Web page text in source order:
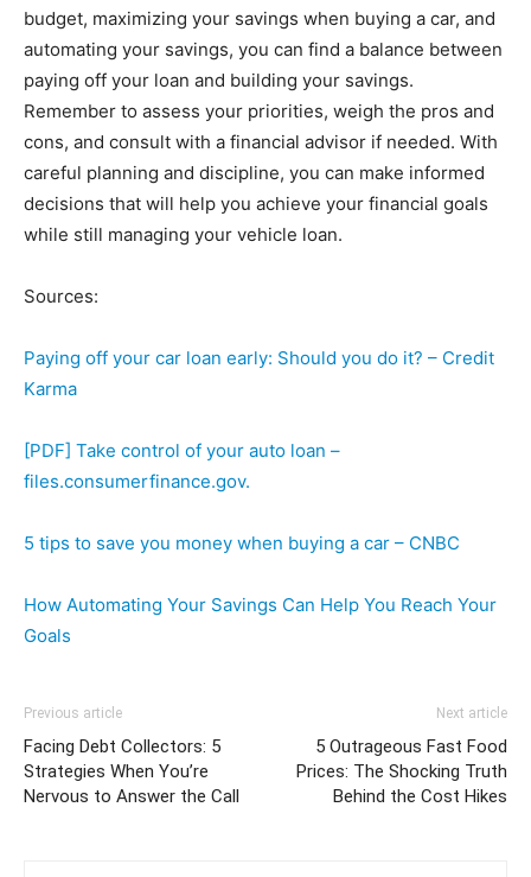
budget, maximizing your savings when buying a car, and
automating your savings, you can find a balance between
paying off your loan and building your savings.
Remember to assess your priorities, weigh the pros and
cons, and consult with a financial advisor if needed. With
careful planning and discipline, you can make informed
decisions that will help you achieve your financial goals
while still managing your vehicle loan.
Sources:
Paying off your car loan early: Should you do it? – Credit
Karma
[PDF] Take control of your auto loan –
files.consumerfinance.gov.
5 tips to save you money when buying a car – CNBC
How Automating Your Savings Can Help You Reach Your
Goals
Previous article
Facing Debt Collectors: 5
Strategies When You’re
Nervous to Answer the Call
Next article
5 Outrageous Fast Food
Prices: The Shocking Truth
Behind the Cost Hikes